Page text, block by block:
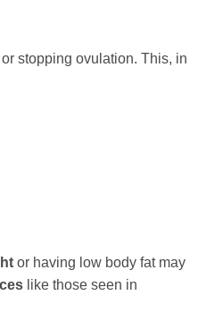
stopping ovulation. This, in
or having low body fat may
like those seen in